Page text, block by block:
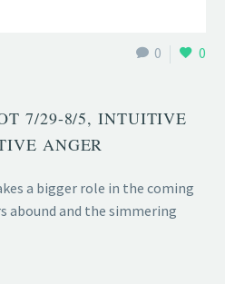
0 0
7/29-8/5, INTUITIVE
ANGER
a bigger role in the coming
abound and the simmering